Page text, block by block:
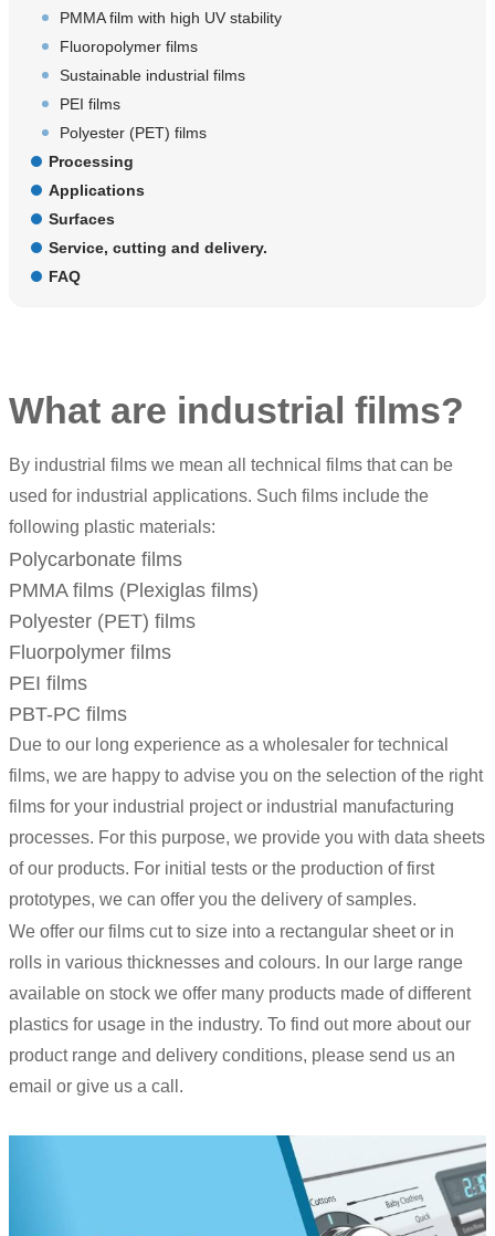
PMMA film with high UV stability
Fluoropolymer films
Sustainable industrial films
PEI films
Polyester (PET) films
Processing
Applications
Surfaces
Service, cutting and delivery.
FAQ
What are industrial films?
By industrial films we mean all technical films that can be
used for industrial applications. Such films include the
following plastic materials:
Polycarbonate films
PMMA films (Plexiglas films)
Polyester (PET) films
Fluorpolymer films
PEI films
PBT-PC films
Due to our long experience as a wholesaler for technical
films, we are happy to advise you on the selection of the right
films for your industrial project or industrial manufacturing
processes. For this purpose, we provide you with data sheets
of our products. For initial tests or the production of first
prototypes, we can offer you the delivery of samples.
We offer our films cut to size into a rectangular sheet or in
rolls in various thicknesses and colours. In our large range
available on stock we offer many products made of different
plastics for usage in the industry. To find out more about our
product range and delivery conditions, please send us an
email or give us a call.